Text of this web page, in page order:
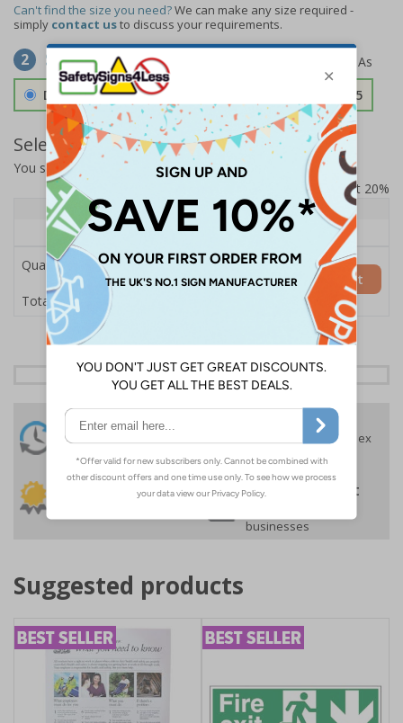
Can't find the size you need?We can make any size required -
simply contact usto discuss your requirements.
2 Select Material
Double Sided 3mm Aluminium Composite £157.55
Select Quantity and Add To Basket
You selected:
SS0-A07-0-75MFW-ACDSWB
Prices excludes VAT at 20%
Quantity
1+
Price Each
£157.55
Quantity
Total Price £157.55
Add to Basket
24 Hours
Despatch
Order before 4:30pm*
Free delivery
On orders over £35 ex
VAT
30 day guarantee Buy on account
businesses
Suggested products